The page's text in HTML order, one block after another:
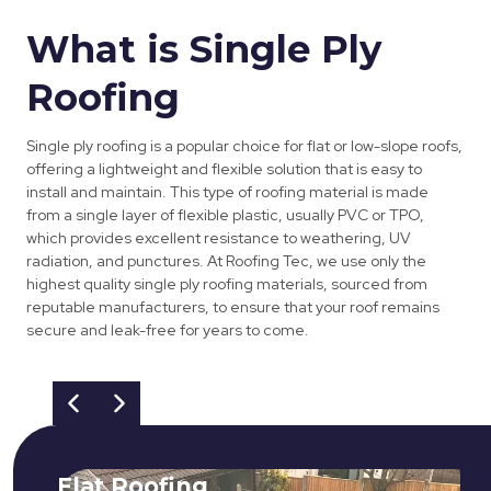
What is Single Ply
Roofing
Single ply roofing is a popular choice for flat or low-slope roofs,
offering a lightweight and flexible solution that is easy to
install and maintain. This type of roofing material is made
from a single layer of flexible plastic, usually PVC or TPO,
which provides excellent resistance to weathering, UV
radiation, and punctures. At Roofing Tec, we use only the
highest quality single ply roofing materials, sourced from
reputable manufacturers, to ensure that your roof remains
secure and leak-free for years to come.